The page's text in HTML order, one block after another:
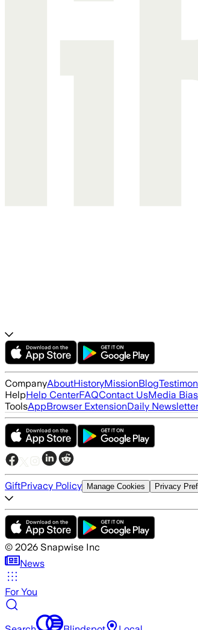
CompanyAboutHistoryMissionBlog
HelpHelp CenterFAQContact UsMedia
ToolsAppBrowser ExtensionDaily Newsletter
GiftPrivacy Policy Manage Cookies Privacy
© 2026 Snapwise Inc
News
For You